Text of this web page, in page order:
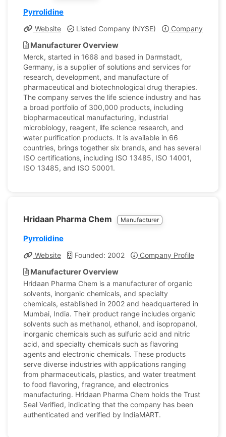
Pyrrolidine
Website Listed Company (NYSE) Company Profile
Manufacturer Overview
Merck, started in 1668 and based in Darmstadt,
Germany, is a supplier of solutions and services for
research, development, and manufacture of
pharmaceutical and biotechnological drug therapies.
The company serves the life science industry and has
a broad portfolio of 300,000 products, including
biopharmaceutical manufacturing, industrial
microbiology, reagent, life science research, and
water purification products. It is available in 66
countries, brings together six brands, and has several
ISO certifications, including ISO 13485, ISO 14001,
ISO 13485, and ISO 50001.
Hridaan Pharma Chem Manufacturer
Pyrrolidine
Website Founded: 2002 Company Profile
Manufacturer Overview
Hridaan Pharma Chem is a manufacturer of organic
solvents, inorganic chemicals, and specialty
chemicals, established in 2002 and headquartered in
Mumbai, India. Their product range includes organic
solvents such as methanol, ethanol, and isopropanol,
inorganic chemicals such as sulfuric acid and nitric
acid, and specialty chemicals such as flavoring
agents and electronic chemicals. These products
serve diverse industries with applications ranging
from pharmaceuticals, plastics, and water treatment
to food flavoring, fragrance, and electronics
manufacturing. Hridaan Pharma Chem holds the Trust
Seal Verified, indicating that the company has been
authenticated and verified by IndiaMART.